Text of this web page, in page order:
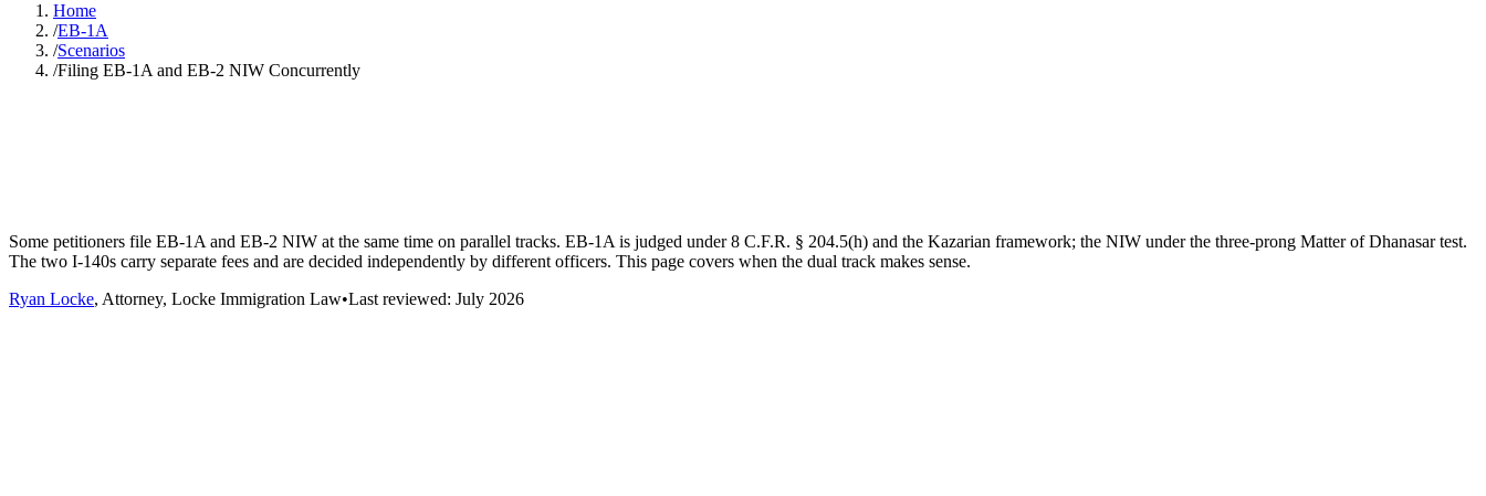
Home
/EB-1A
/Scenarios
/Filing EB-1A and EB-2 NIW Concurrently
Some petitioners file EB-1A and EB-2 NIW at the same time on parallel tracks. EB-1A is judged under 8 C.F.R. § 204.5(h) and the Kazarian framework; the NIW under the three-prong Matter of Dhanasar test.
The two I-140s carry separate fees and are decided independently by different officers. This page covers when the dual track makes sense.
Ryan Locke, Attorney, Locke Immigration Law•Last reviewed: July 2026